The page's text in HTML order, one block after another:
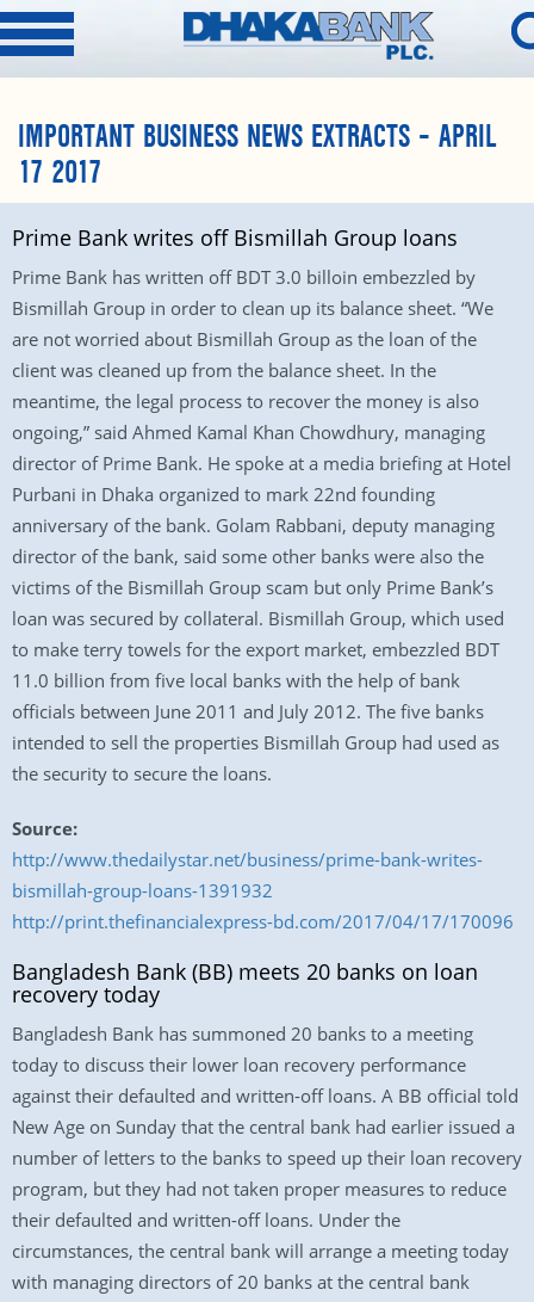
IMPORTANT BUSINESS NEWS EXTRACTS – APRIL
17 2017
Prime Bank writes off Bismillah Group loans
Prime Bank has written off BDT 3.0 billoin embezzled by
Bismillah Group in order to clean up its balance sheet. “We
are not worried about Bismillah Group as the loan of the
client was cleaned up from the balance sheet. In the
meantime, the legal process to recover the money is also
ongoing,” said Ahmed Kamal Khan Chowdhury, managing
director of Prime Bank. He spoke at a media briefing at Hotel
Purbani in Dhaka organized to mark 22nd founding
anniversary of the bank. Golam Rabbani, deputy managing
director of the bank, said some other banks were also the
victims of the Bismillah Group scam but only Prime Bank’s
loan was secured by collateral. Bismillah Group, which used
to make terry towels for the export market, embezzled BDT
11.0 billion from five local banks with the help of bank
officials between June 2011 and July 2012. The five banks
intended to sell the properties Bismillah Group had used as
the security to secure the loans.
Source:
http://www.thedailystar.net/business/prime-bank-writes-
bismillah-group-loans-1391932
http://print.thefinancialexpress-bd.com/2017/04/17/170096
Bangladesh Bank (BB) meets 20 banks on loan
recovery today
Bangladesh Bank has summoned 20 banks to a meeting
today to discuss their lower loan recovery performance
against their defaulted and written-off loans. A BB official told
New Age on Sunday that the central bank had earlier issued a
number of letters to the banks to speed up their loan recovery
program, but they had not taken proper measures to reduce
their defaulted and written-off loans. Under the
circumstances, the central bank will arrange a meeting today
with managing directors of 20 banks at the central bank